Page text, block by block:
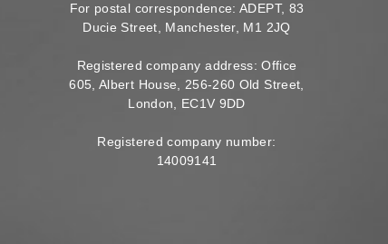
For postal correspondence: ADEPT, 83
Ducie Street, Manchester, M1 2JQ
Registered company address: Office
605, Albert House, 256-260 Old Street,
London, EC1V 9DD
Registered company number:
14009141